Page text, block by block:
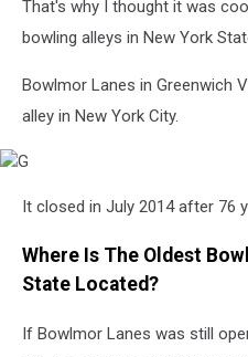
That's why I thought it was
bowling alleys in New York
Bowlmor Lanes in Greenwich
alley in New York City.
It closed in July 2014 after 76
Where Is The Oldest
State Located?
If Bowlmor Lanes was still